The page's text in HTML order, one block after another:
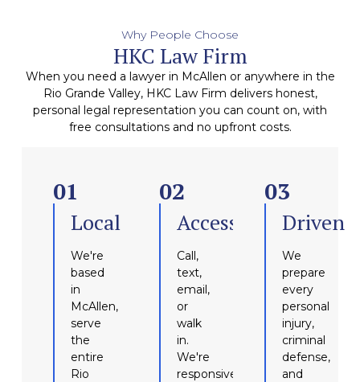
Why People Choose
HKC Law Firm
When you need a lawyer in McAllen or anywhere in the
Rio Grande Valley, HKC Law Firm delivers honest,
personal legal representation you can count on, with
free consultations and no upfront costs.
01
Local
We're
based
in
McAllen,
serve
the
entire
Rio
02
Accessible
Call,
text,
email,
or
walk
in.
We're
responsive,
03
Driven
We
prepare
every
personal
injury,
criminal
defense,
and